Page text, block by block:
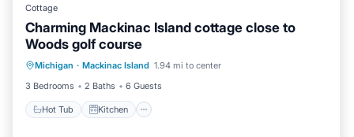
Cottage
Charming Mackinac Island cottage close to
Woods golf course
Michigan · Mackinac Island 1.94 mi to center
3 Bedrooms
2 Baths 6 Guests
Hot Tub Kitchen
Hot Tub Kitchen
Internet